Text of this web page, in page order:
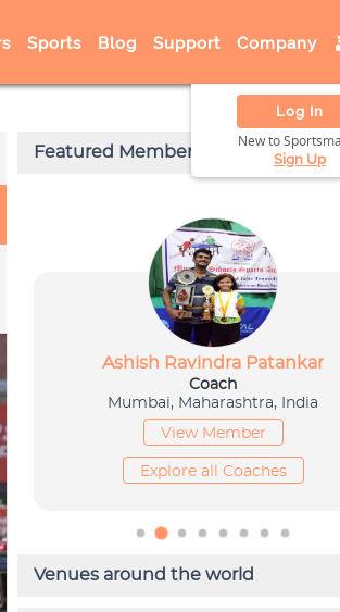
Sports Blog Support Company
Log In
New to
Sign Up